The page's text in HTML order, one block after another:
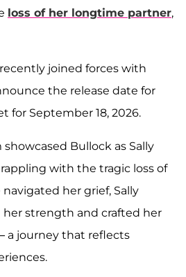
loss of her longtime partner,
joined forces with
the release date for
for September 18, 2026.
showcased Bullock as Sally
with the tragic loss of
her grief, Sally
strength and crafted her
a journey that reflects